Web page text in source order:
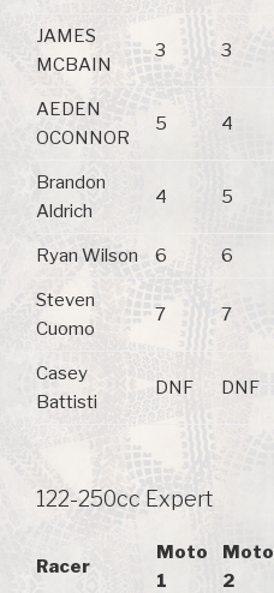
JAMES
MCBAIN
3 3
AEDEN
OCONNOR
5 4
Brandon
Aldrich
4 5
Ryan Wilson 6 6
Steven
Cuomo
7 7
Casey
Battisti
DNF DNF
122-250cc Expert
Racer
Moto
1
Moto
2